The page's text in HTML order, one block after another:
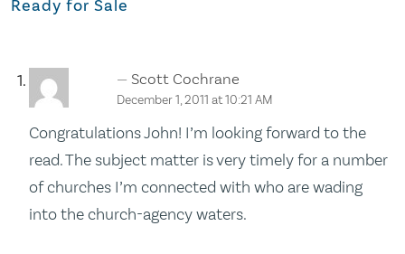
Ready for Sale
Scott Cochrane
December 1, 2011 at 10:21 AM
Congratulations John! I’m looking forward to the
read. The subject matter is very timely for a number
of churches I’m connected with who are wading
into the church-agency waters.